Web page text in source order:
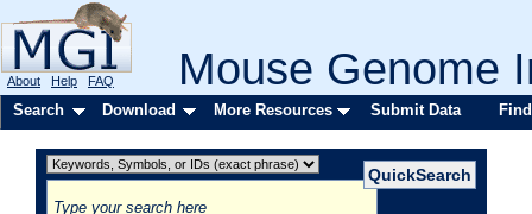
Mouse Genome
About Help FAQ
Search Download More Resources Submit Data